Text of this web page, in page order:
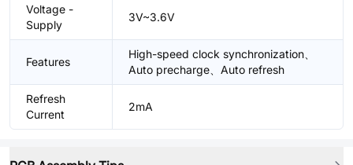
Voltage -
Supply
3V~3.6V
Features
High-speed clock synchronization、
Auto precharge、Auto refresh
Refresh
Current
2mA